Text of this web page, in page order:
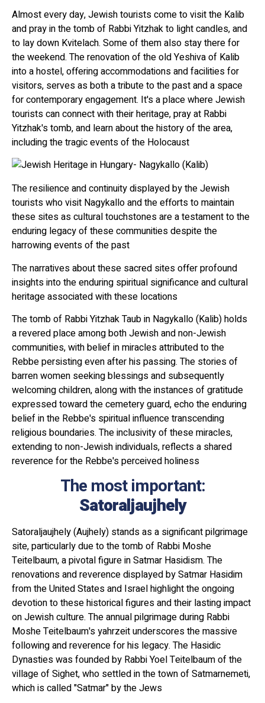
Almost every day, Jewish tourists come to visit the Kalib
and pray in the tomb of Rabbi Yitzhak to light candles, and
to lay down Kvitelach. Some of them also stay there for
the weekend. The renovation of the old Yeshiva of Kalib
into a hostel, offering accommodations and facilities for
visitors, serves as both a tribute to the past and a space
for contemporary engagement. It's a place where Jewish
tourists can connect with their heritage, pray at Rabbi
Yitzhak's tomb, and learn about the history of the area,
including the tragic events of the Holocaust
The resilience and continuity displayed by the Jewish
tourists who visit Nagykallo and the efforts to maintain
these sites as cultural touchstones are a testament to the
enduring legacy of these communities despite the
harrowing events of the past
The narratives about these sacred sites offer profound
insights into the enduring spiritual significance and cultural
heritage associated with these locations
The tomb of Rabbi Yitzhak Taub in Nagykallo (Kalib) holds
a revered place among both Jewish and non-Jewish
communities, with belief in miracles attributed to the
Rebbe persisting even after his passing. The stories of
barren women seeking blessings and subsequently
welcoming children, along with the instances of gratitude
expressed toward the cemetery guard, echo the enduring
belief in the Rebbe's spiritual influence transcending
religious boundaries. The inclusivity of these miracles,
extending to non-Jewish individuals, reflects a shared
reverence for the Rebbe's perceived holiness
The most important:
Satoraljaujhely
Satoraljaujhely (Aujhely) stands as a significant pilgrimage
site, particularly due to the tomb of Rabbi Moshe
Teitelbaum, a pivotal figure in Satmar Hasidism. The
renovations and reverence displayed by Satmar Hasidim
from the United States and Israel highlight the ongoing
devotion to these historical figures and their lasting impact
on Jewish culture. The annual pilgrimage during Rabbi
Moshe Teitelbaum's yahrzeit underscores the massive
following and reverence for his legacy. The Hasidic
Dynasties was founded by Rabbi Yoel Teitelbaum of the
village of Sighet, who settled in the town of Satmarnemeti,
which is called "Satmar" by the Jews